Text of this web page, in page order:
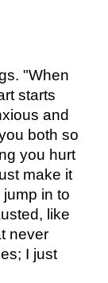
"When
starts
and
both so
you hurt
make it
in to
like
never
I just